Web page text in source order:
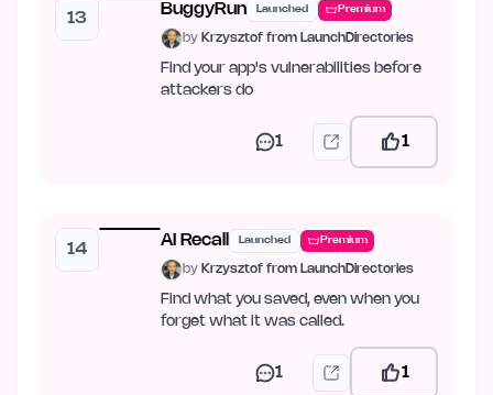
13
BuggyRun Launched Premium
by Krzysztof from LaunchDirectories
Find your app's vulnerabilities before
attackers do
1 1
14
AI Recall Launched Premium
by Krzysztof from LaunchDirectories
Find what you saved, even when you
forget what it was called.
1 1